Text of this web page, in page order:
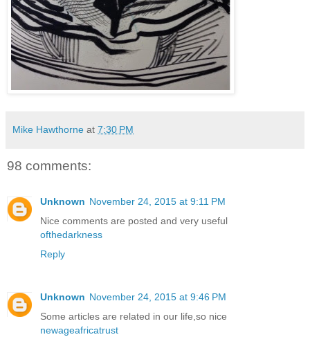
Mike Hawthorne at 7:30 PM
98 comments:
Unknown November 24, 2015 at 9:11 PM
Nice comments are posted and very useful
ofthedarkness
Reply
Unknown November 24, 2015 at 9:46 PM
Some articles are related in our life,so nice
newageafricatrust